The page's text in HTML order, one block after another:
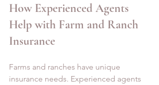
How Experienced Agents
Help with Farm and Ranch
Insurance
Farms and ranches have unique
insurance needs. Experienced agents